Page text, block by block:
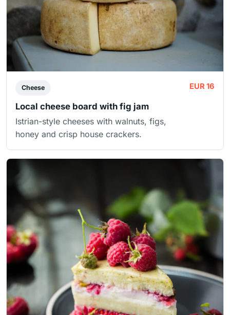
Cheese
Local cheese board with fig jam
Istrian-style cheeses with walnuts, figs,
honey and crisp house crackers.
EUR 16